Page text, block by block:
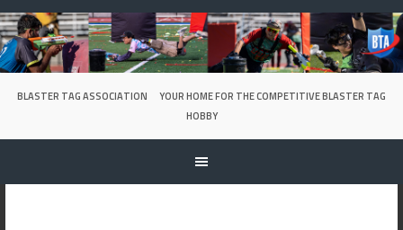
Skip
to
content
BLASTER TAG ASSOCIATION
YOUR HOME FOR THE COMPETITIVE BLASTER TAG
HOBBY